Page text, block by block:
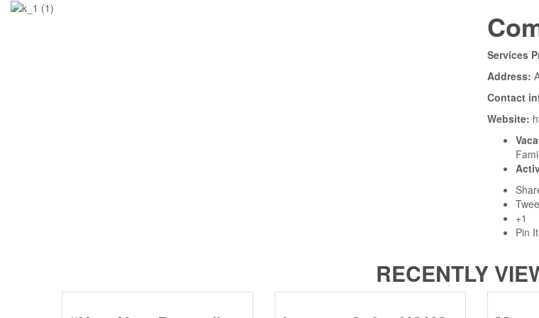
Services
Address:
Contact
Website:
+1
Pin It
RECENTLY